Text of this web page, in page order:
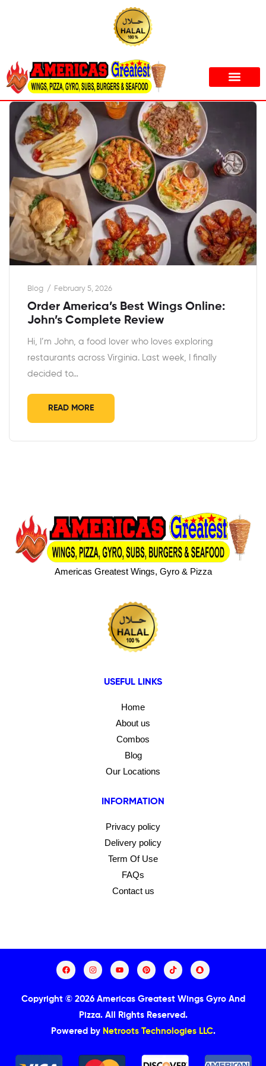
Blog February 5, 2026
Order America’s Best Wings Online:
John’s Complete Review
Hi, I’m John, a food lover who loves exploring
restaurants across Virginia. Last week, I finally
decided to…
READ MORE
Americas Greatest Wings, Gyro & Pizza
USEFUL LINKS
Home
About us
Combos
Blog
Our Locations
INFORMATION
Privacy policy
Delivery policy
Term Of Use
FAQs
Contact us
Copyright © 2026 Americas Greatest Wings Gyro And
Pizza. All Rights Reserved.
Powered by Netroots Technologies LLC.